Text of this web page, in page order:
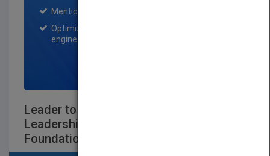
Mention on Pubmatch Social Media.
Optimization of the book listing by search
engine optimization specialists.
Leader to Leader: Enduring Insights on
Leadershipfrom the Drucker
Foundation's Award-Winning Journal